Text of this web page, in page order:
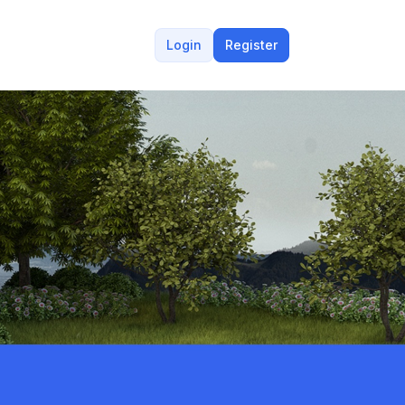
Login Register